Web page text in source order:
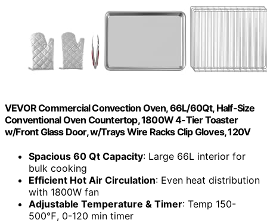
VEVOR Commercial Convection Oven, 66L/60Qt, Half-Size
Conventional Oven Countertop, 1800W 4-Tier Toaster
w/Front Glass Door, w/Trays Wire Racks Clip Gloves, 120V
Spacious 60 Qt Capacity: Large 66L interior for
bulk cooking
Efficient Hot Air Circulation: Even heat distribution
with 1800W fan
Adjustable Temperature & Timer: Temp 150-
500℉, 0-120 min timer